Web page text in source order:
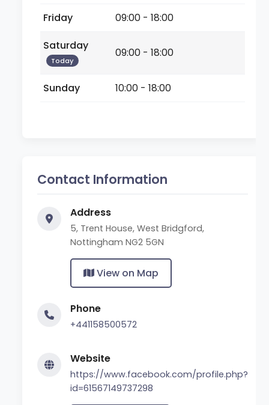
Friday
09:00 - 18:00
Saturday
Today
09:00 - 18:00
Sunday 10:00 - 18:00
Contact Information
Address
5, Trent House, West Bridgford,
Nottingham NG2 5GN
View on Map
Phone
+441158500572
Website
https://www.facebook.com/profile.php?
id=61567149737298